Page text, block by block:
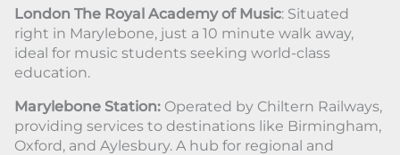
London The Royal Academy of Music: Situated
right in Marylebone, just a 10 minute walk away,
ideal for music students seeking world-class
education.
Marylebone Station: Operated by Chiltern Railways,
providing services to destinations like Birmingham,
Oxford, and Aylesbury. A hub for regional and